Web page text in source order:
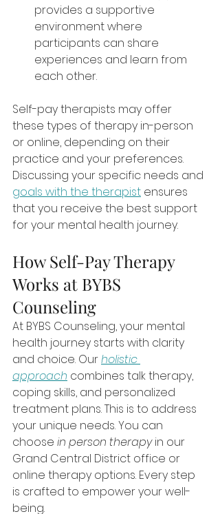
provides a supportive
environment where
participants can share
experiences and learn from
each other.
Self-pay therapists may offer
these types of therapy in-person
or online, depending on their
practice and your preferences.
Discussing your specific needs and
goals with the therapist ensures
that you receive the best support
for your mental health journey.
How Self-Pay Therapy
Works at BYBS
Counseling
At BYBS Counseling, your mental
health journey starts with clarity
and choice. Our holistic
approach combines talk therapy,
coping skills, and personalized
treatment plans. This is to address
your unique needs. You can
choose in person therapy in our
Grand Central District office or
online therapy options. Every step
is crafted to empower your well-
being.